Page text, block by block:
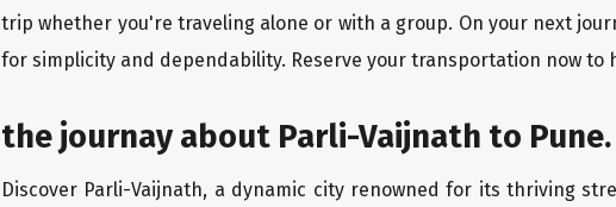
trip whether you're traveling alone or with a group. On your next
for simplicity and dependability. Reserve your transportation now to
the journay about Parli-Vaijnath to Pune.
Discover Parli-Vaijnath, a dynamic city renowned for its thriving